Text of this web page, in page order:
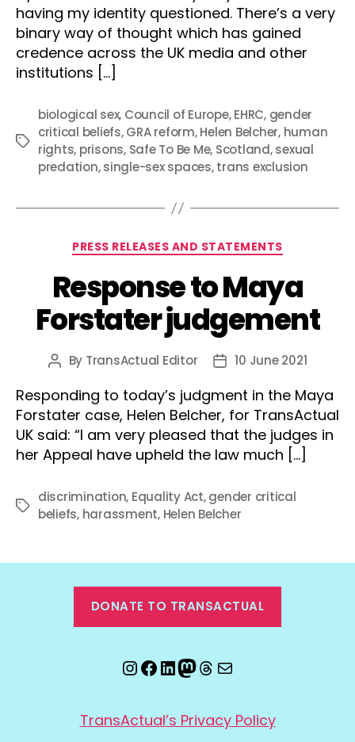
having my identity questioned. There’s a very
binary way of thought which has gained
credence across the UK media and other
institutions […]
Tags
biological sex, Council of Europe,EHRC, gender
critical beliefs,GRA reform,Helen Belcher, human
rights, prisons, Safe To Be Me, Scotland,sexual
predation,single-sex spaces,trans exclusion
Categories
PRESS RELEASES AND STATEMENTS
Response to Maya
Forstater judgement
Post
By TransActual Editor
Post10 June 2021
Responding to today’s judgment in the Maya
Forstater case, Helen Belcher, for TransActual
UK said: “I am very pleased that the judges in
her Appeal have upheld the law much […]
Tags
discrimination, Equality Act,gender critical
beliefs, harassment, Helen Belcher
DONATE TO TRANSACTUAL
Instagram
Facebook
LinkedIn
Mastodon
Threads
Email
TransActual’s Privacy Policy